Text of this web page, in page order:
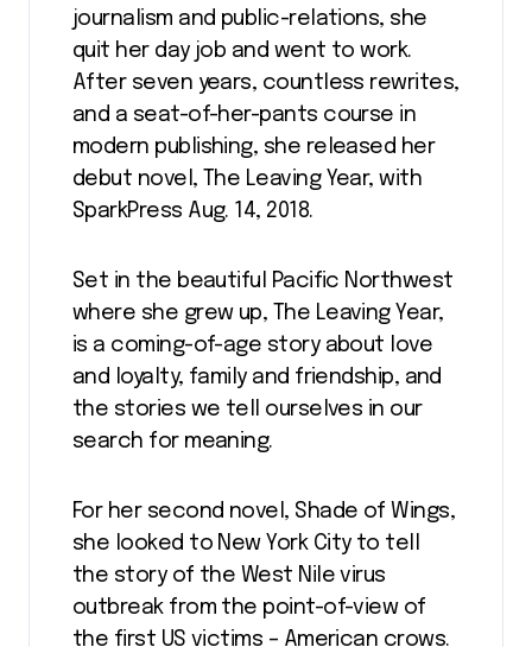
journalism and public-relations, she
quit her day job and went to work.
After seven years, countless rewrites,
and a seat-of-her-pants course in
modern publishing, she released her
debut novel, The Leaving Year, with
SparkPress Aug. 14, 2018.
Set in the beautiful Pacific Northwest
where she grew up, The Leaving Year,
is a coming-of-age story about love
and loyalty, family and friendship, and
the stories we tell ourselves in our
search for meaning.
For her second novel, Shade of Wings,
she looked to New York City to tell
the story of the West Nile virus
outbreak from the point-of-view of
the first US victims – American crows.